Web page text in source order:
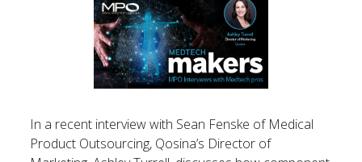
In a recent interview with Sean Fenske of Medical
Product Outsourcing, Qosina’s Director of